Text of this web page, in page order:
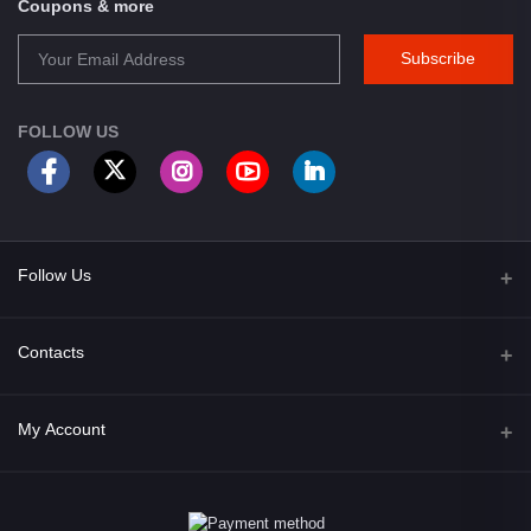
Coupons & more
Subscribe
FOLLOW US
Follow Us
Facebook
Contacts
Address
My Account